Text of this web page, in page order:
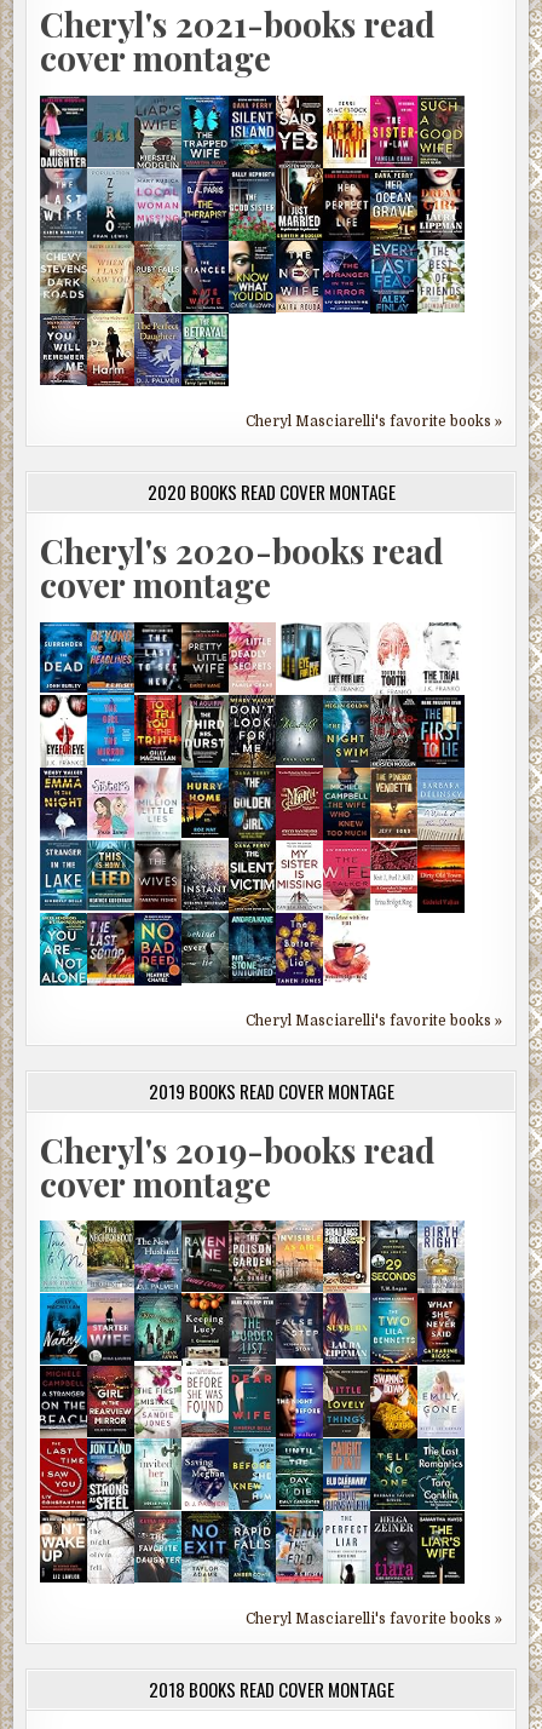
Cheryl's 2021-books read
cover montage
Cheryl Masciarelli's favorite books »
2020 BOOKS READ COVER MONTAGE
Cheryl's 2020-books read
cover montage
Cheryl Masciarelli's favorite books »
2019 BOOKS READ COVER MONTAGE
Cheryl's 2019-books read
cover montage
Cheryl Masciarelli's favorite books »
2018 BOOKS READ COVER MONTAGE